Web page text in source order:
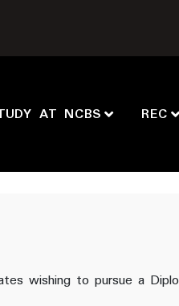
AT NCBS REC
wishing to pursue a